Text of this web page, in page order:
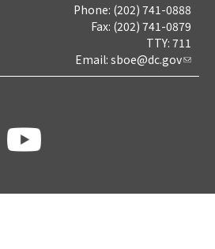
Phone: (202) 741-0888
Fax: (202) 741-0879
TTY: 711
Email: sboe@dc.gov